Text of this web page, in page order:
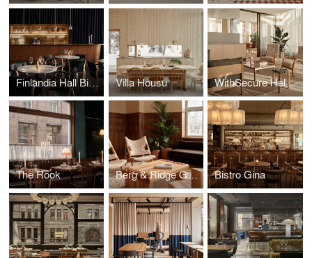
Finlandia Hall Bistro & Café Villa Housu WithSecure Helsinki Wood City
The Rook Berg & Ridge Group Bistro Gina